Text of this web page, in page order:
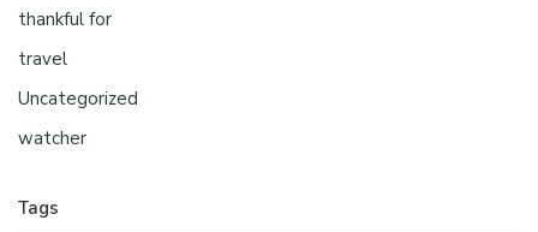
thankful for
travel
Uncategorized
watcher
Tags